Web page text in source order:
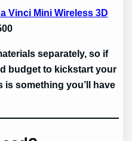
Vinci Mini Wireless 3D
separately, so if
budget to kickstart your
something you’ll have